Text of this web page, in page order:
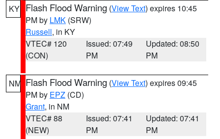
KY Flash Flood Warning (View Text) expires 10:45
PM by LMK (SRW)
Russell, in KY
VTEC# 120
(CON)
Issued: 07:49
PM
Updated: 08:50
PM
NM Flash Flood Warning (View Text) expires 09:45
PM by EPZ (CD)
Grant, in NM
VTEC# 88
(NEW)
Issued: 07:41
PM
Updated: 07:41
PM